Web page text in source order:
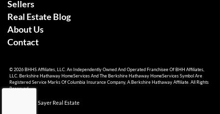
Sellers
Real Estate Blog
About Us
Contact
© 2026 BHHS Affiliates, LLC. An Independently Owned And Operated Franchisee Of BHH Affiliates,
LLC. Berkshire Hathaway HomeServices And The Berkshire Hathaway HomeServices Symbol Are
Registered Service Marks Of Columbia Insurance Company, A Berkshire Hathaway Affiliate. All Rights
Reserved.
© 2026 Ami Sayer Real Estate